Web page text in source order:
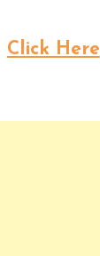
Click Here